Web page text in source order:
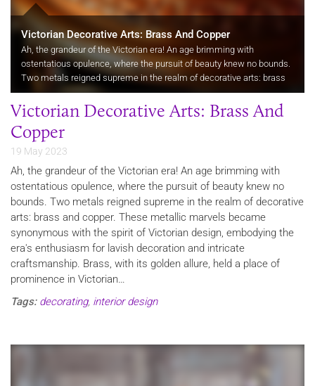
Victorian Decorative Arts: Brass And Copper
Ah, the grandeur of the Victorian era! An age brimming with
ostentatious opulence, where the pursuit of beauty knew no bounds.
Two metals reigned supreme in the realm of decorative arts: brass
and copper. These metallic marvels became synonymous with the
spirit…
Victorian Decorative Arts: Brass And
Copper
19 May 2023
Ah, the grandeur of the Victorian era! An age brimming with
ostentatious opulence, where the pursuit of beauty knew no
bounds. Two metals reigned supreme in the realm of decorative
arts: brass and copper. These metallic marvels became
synonymous with the spirit of Victorian design, embodying the
era's enthusiasm for lavish decoration and intricate
craftsmanship. Brass, with its golden allure, held a place of
prominence in Victorian…
Tags: decorating, interior design